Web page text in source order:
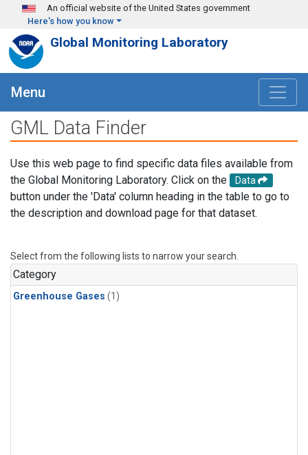
Skip to main content
An official website of the United States government
Here's how you know
Global Monitoring Laboratory
Menu
GML Data Finder
Use this web page to find specific data files available from
the Global Monitoring Laboratory. Click on the
Data
button under the 'Data' column heading in the table to go to
the description and download page for that dataset.
Select from the following lists to narrow your search.
Category
Greenhouse Gases (1)